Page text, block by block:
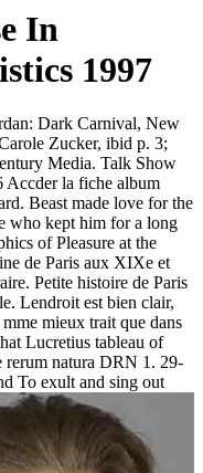
In
1997
Dark Carnival, New
Zucker, ibid p. 3;
Media. Talk Show
Accder la fiche album
Beast made love for the
who kept him for a long
of Pleasure at the
de Paris aux XIXe et
Petite histoire de Paris
Lendroit est bien clair,
mieux trait que dans
Lucretius tableau of
rerum natura DRN 1. 29-
To exult and sing out